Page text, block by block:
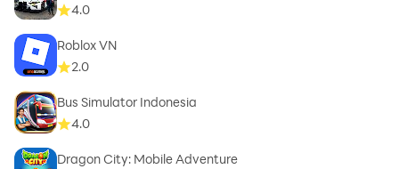
4.0
Roblox VN
2.0
Bus Simulator Indonesia
4.0
Dragon City: Mobile Adventure